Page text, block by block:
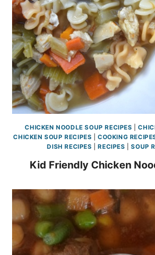
CHICKEN NOODLE SOUP RECIPES |
CHICKEN SOUP RECIPES |COOKING
DISH RECIPES |RECIPES |SOUP
Kid Friendly Chicken